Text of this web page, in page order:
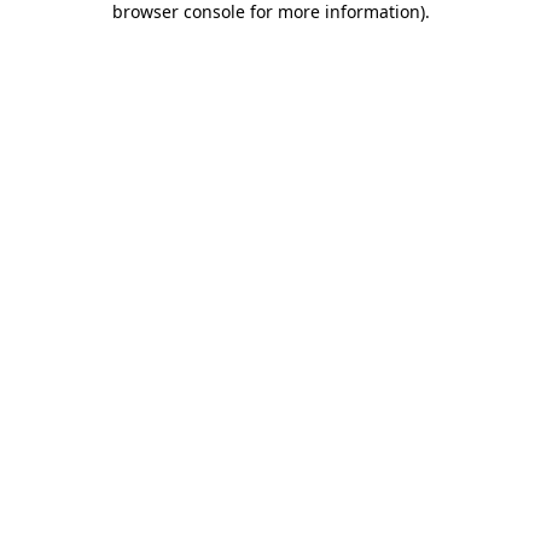
browser console for more information).